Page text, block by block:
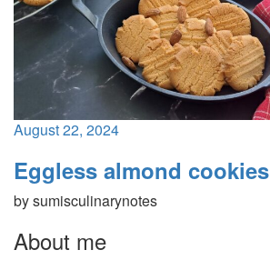
August 22, 2024
Eggless almond cookies
bysumisculinarynotes
About me